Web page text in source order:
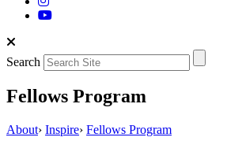
Search
Fellows Program
About› Inspire› Fellows Program